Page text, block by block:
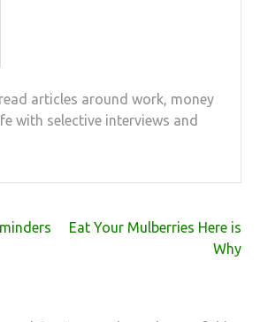
articles around work, money
with selective interviews and
Eat Your Mulberries Here is
Why